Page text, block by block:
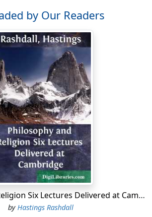
by Our Readers
Philosophy and Religion Six Lectures Delivered at Cambridge
byHastings Rashdall